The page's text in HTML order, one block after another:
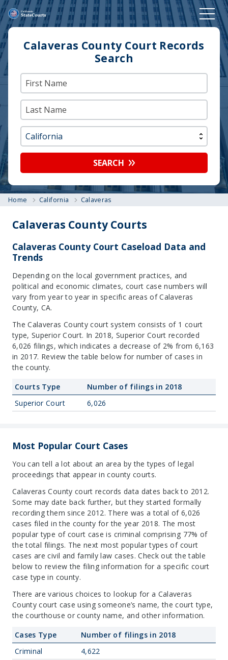
Calaveras County Court Records
Search
SEARCH
Home California Calaveras
Calaveras County Courts
Calaveras County Court Caseload Data and
Trends
Depending on the local government practices, and
political and economic climates, court case numbers will
vary from year to year in specific areas of Calaveras
County, CA.
The Calaveras County court system consists of 1 court
type, Superior Court. In 2018, Superior Court recorded
6,026 filings, which indicates a decrease of 2% from 6,163
in 2017. Review the table below for number of cases in
the county.
Courts Type
Number of filings in 2018
Superior Court
6,026
Most Popular Court Cases
You can tell a lot about an area by the types of legal
proceedings that appear in county courts.
Calaveras County court records data dates back to 2012.
Some may date back further, but they started formally
recording them since 2012. There was a total of 6,026
cases filed in the county for the year 2018. The most
popular type of court case is criminal comprising 77% of
the total filings. The next most popular types of court
cases are civil and family law cases. Check out the table
below to review the filing information for a specific court
case type in county.
There are various choices to lookup for a Calaveras
County court case using someone’s name, the court type,
the courthouse or county name, and other information.
Cases Type
Number of filings in 2018
Criminal
4,622